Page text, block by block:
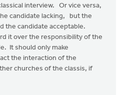
interview. Or vice versa,
candidate lacking, but the
the candidate acceptable.
it over the responsibility of the
It should only make
the interaction of the
churches of the classis, if